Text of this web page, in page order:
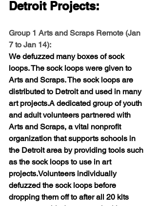
Detroit Projects:
Group 1 Arts and Scraps Remote (Jan
7 to Jan 14):
We defuzzed many boxes of sock
loops. The sock loops were given to
Arts and Scraps. The sock loops are
distributed to Detroit and used in many
art projects.A dedicated group of youth
and adult volunteers partnered with
Arts and Scraps, a vital nonprofit
organization that supports schools in
the Detroit area by providing tools such
as the sock loops to use in art
projects.Volunteers individually
defuzzed the sock loops before
dropping them off to after all 20 kits